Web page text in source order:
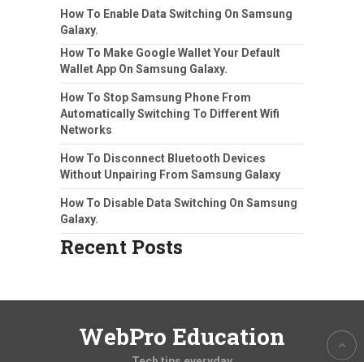
How To Enable Data Switching On Samsung
Galaxy.
How To Make Google Wallet Your Default
Wallet App On Samsung Galaxy.
How To Stop Samsung Phone From
Automatically Switching To Different Wifi
Networks
How To Disconnect Bluetooth Devices
Without Unpairing From Samsung Galaxy
How To Disable Data Switching On Samsung
Galaxy.
Recent Posts
WebPro Education